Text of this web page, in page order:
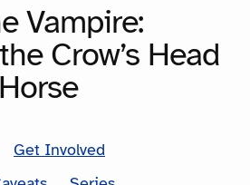
Vampire:
Crow’s Head
Get Involved